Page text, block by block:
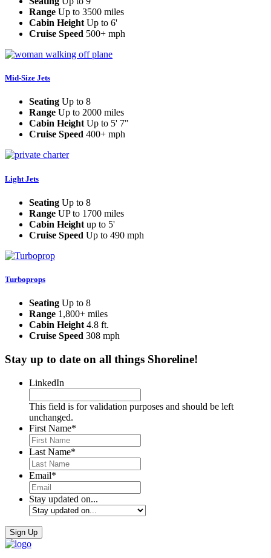
Range Up to 3500 miles
Cabin Height Up to 6'
Cruise Speed 500+ mph
Mid-Size Jets
Seating Up to 8
Range Up to 2000 miles
Cabin HeightUp to 5' 7"
Cruise Speed 400+ mph
Light Jets
Seating Up to 8
Range UP to 1700 miles
Cabin Height up to 5'
Cruise Speed Up to 490 mph
Turboprops
Seating Up to 8
Range 1,800+ miles
Cabin Height 4.8 ft.
Cruise Speed 308 mph
Stay up to date on all things Shoreline!
LinkedIn
This field is for validation purposes and should be left
unchanged.
First Name*
Last Name*
Email*
Stay updated on...